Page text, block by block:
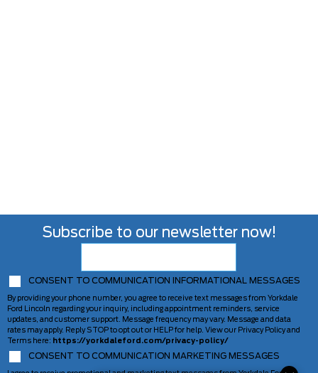
Subscribe to our newsletter now!
CONSENT TO COMMUNICATION INFORMATIONAL MESSAGES
By providing your phone number, you agree to receive text messages from Yorkdale
Ford Lincoln regarding your inquiry, including appointment reminders, service
updates, and customer support. Message frequency may vary. Message and data
rates may apply. Reply STOP to opt out or HELP for help. View our Privacy Policy and
Terms here: https://yorkdaleford.com/privacy-policy/
CONSENT TO COMMUNICATION MARKETING MESSAGES